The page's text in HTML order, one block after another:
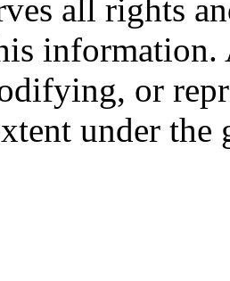
all rights
information.
or
under the